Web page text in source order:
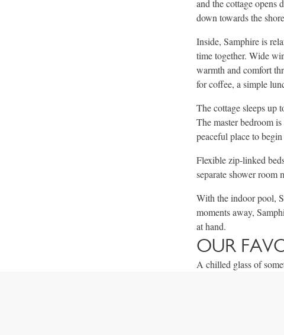
and the cottage opens
down towards the
Inside, Samphire is
time together. Wide
warmth and comfort
for coffee, a simple
The cottage sleeps up
The master bedroom
peaceful place to
Flexible zip-linked
separate shower room
With the indoor pool,
moments away,
at hand.
OUR
A chilled glass of